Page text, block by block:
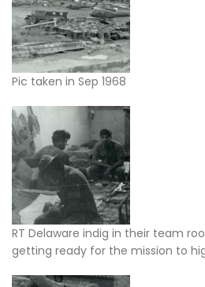
Pic taken in Sep 1968
RT Delaware indig in their team
getting ready for the mission to